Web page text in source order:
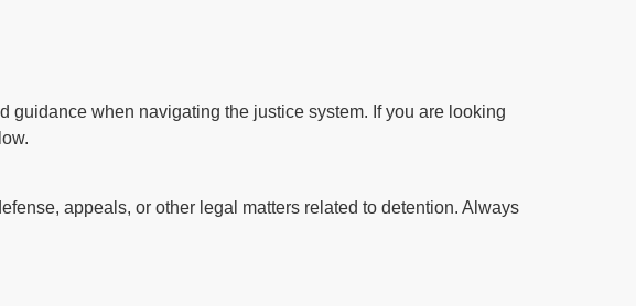
when navigating the justice system. If you are looking
appeals, or other legal matters related to detention. Always